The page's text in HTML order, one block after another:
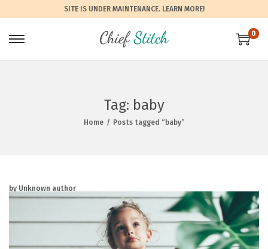
SITE IS UNDER MAINTENANCE. LEARN MORE!
0
Tag: baby
Home / Posts tagged “baby”
by Unknown author